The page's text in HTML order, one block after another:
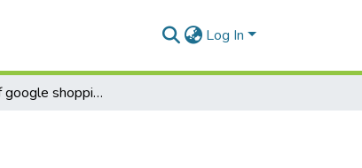
Log In
Influence of google shopping ads on intention to purchase among generation y in Cape Town